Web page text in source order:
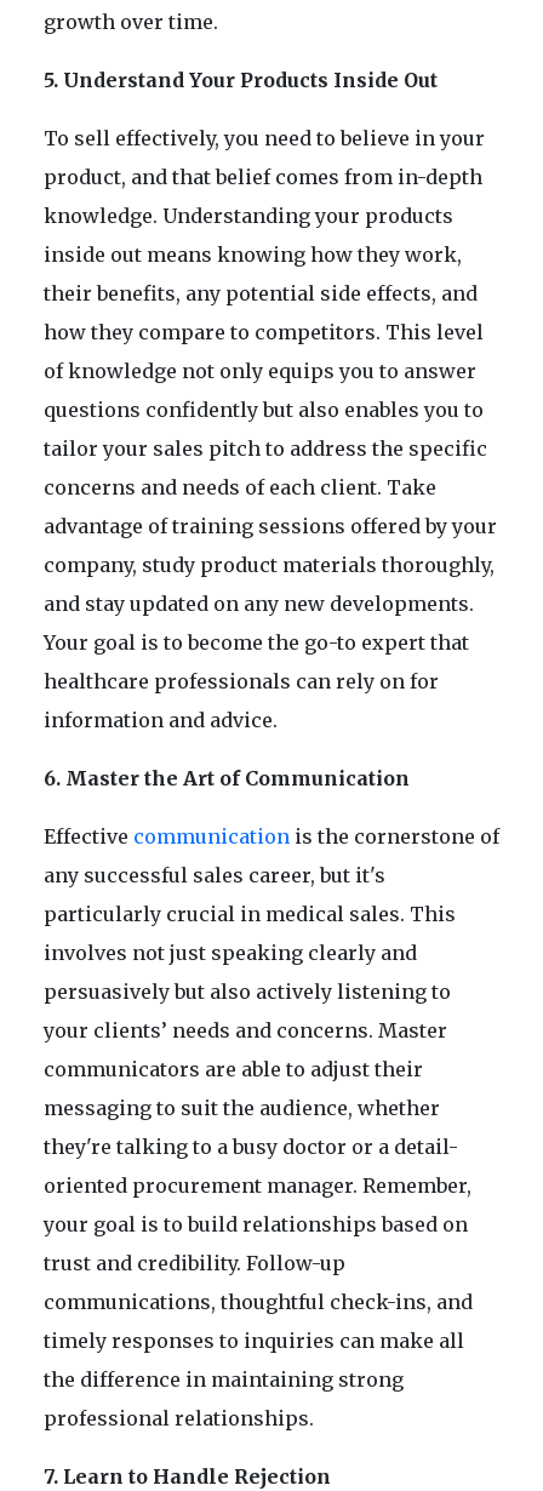
growth over time.
5. Understand Your Products Inside Out
To sell effectively, you need to believe in your
product, and that belief comes from in-depth
knowledge. Understanding your products
inside out means knowing how they work,
their benefits, any potential side effects, and
how they compare to competitors. This level
of knowledge not only equips you to answer
questions confidently but also enables you to
tailor your sales pitch to address the specific
concerns and needs of each client. Take
advantage of training sessions offered by your
company, study product materials thoroughly,
and stay updated on any new developments.
Your goal is to become the go-to expert that
healthcare professionals can rely on for
information and advice.
6. Master the Art of Communication
Effective communication is the cornerstone of
any successful sales career, but it's
particularly crucial in medical sales. This
involves not just speaking clearly and
persuasively but also actively listening to
your clients’ needs and concerns. Master
communicators are able to adjust their
messaging to suit the audience, whether
they're talking to a busy doctor or a detail-
oriented procurement manager. Remember,
your goal is to build relationships based on
trust and credibility. Follow-up
communications, thoughtful check-ins, and
timely responses to inquiries can make all
the difference in maintaining strong
professional relationships.
7. Learn to Handle Rejection